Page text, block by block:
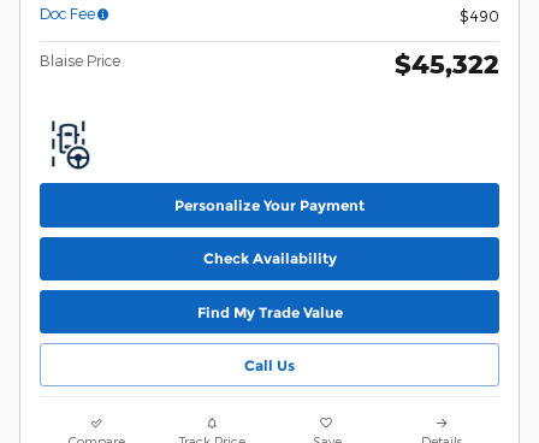
Doc Fee
$490
Blaise Price $45,322
Personalize Your Payment
Check Availability
Find My Trade Value
Call Us